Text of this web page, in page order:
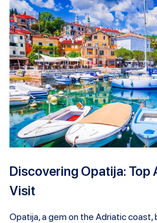
Discovering Opatija:
Visit
Opatija, a gem on the Adriatic